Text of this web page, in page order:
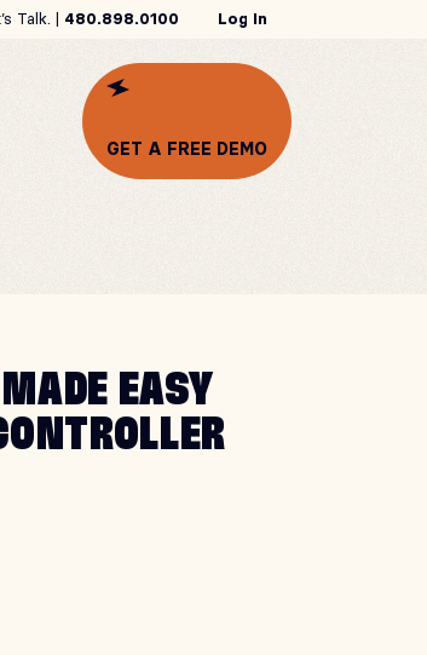
Talk. | 480.898.0100 Log In
GET A FREE DEMO
EASY